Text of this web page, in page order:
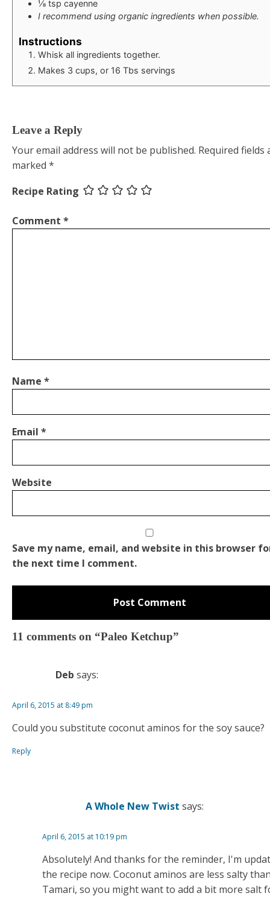
⅛ tsp cayenne
I recommend using organic ingredients when possible.
Instructions
Whisk all ingredients together.
Makes 3 cups, or 16 Tbs servings
Leave a Reply
Your email address will not be published. Required fields
marked *
Recipe Rating
Comment *
Name *
Email *
Website
Save my name, email, and website in this browser
the next time I comment.
11 comments on “Paleo Ketchup”
Deb says:
April 6, 2015 at 8:49 pm
Could you substitute coconut aminos for the soy sauce?
Reply
A Whole New Twist says:
April 6, 2015 at 10:19 pm
Absolutely! And thanks for the reminder, I'm
the recipe now. Coconut aminos are less salty
Tamari, so you might want to add a bit more salt